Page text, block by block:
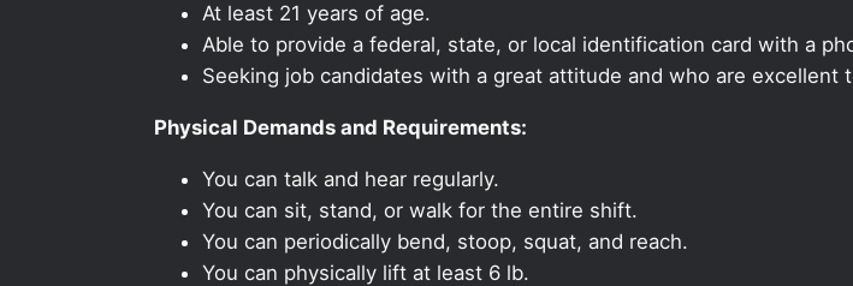
At least 21 years of age.
Able to provide a federal, state, or local identification card with a
Seeking job candidates with a great attitude and who are excellent
Physical Demands and Requirements:
You can talk and hear regularly.
You can sit, stand, or walk for the entire shift.
You can periodically bend, stoop, squat, and reach.
You can physically lift at least 6 lb.